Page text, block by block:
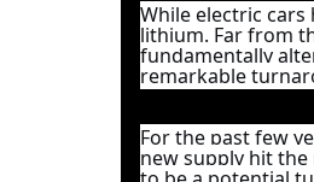
While electric
lithium. Far from
fundamentally
remarkable
For the past few
new supply hit